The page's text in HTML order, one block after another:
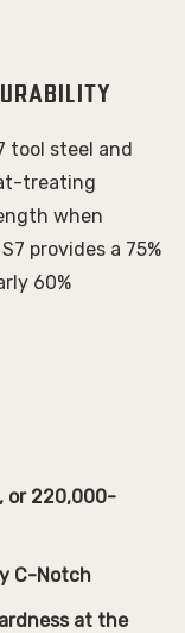
tool steel and
treating
when
provides a 75%
60%
or 220,000-
C-Notch
at the